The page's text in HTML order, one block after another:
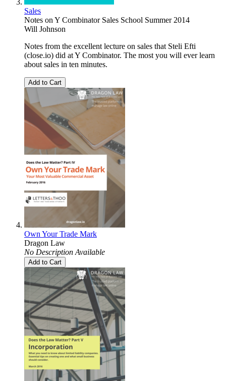
Sales
Notes on Y Combinator Sales School Summer 2014
Will Johnson
Notes from the excellent lecture on sales that Steli Efti
(close.io) did at Y Combinator. The most you will ever learn
about sales in ten minutes.
Add to Cart
Own Your Trade Mark
Dragon Law
No Description Available
Add to Cart